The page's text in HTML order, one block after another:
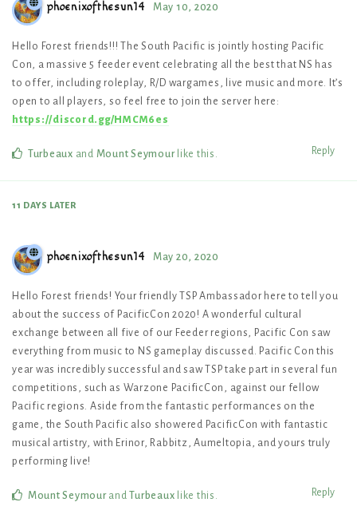
phoenixofthesun14 May 10, 2020
Hello Forest friends!!! The South Pacific is jointly hosting Pacific
Con, a massive 5 feeder event celebrating all the best that NS has
to offer, including roleplay, R/D wargames, live music and more. It’s
open to all players, so feel free to join the server here:
https://discord.gg/HMCM6es
Reply
Turbeaux and Mount Seymourlike this .
11 DAYS LATER
phoenixofthesun14 May 20, 2020
Hello Forest friends! Your friendly TSP Ambassador here to tell you
about the success of PacificCon 2020! A wonderful cultural
exchange between all five of our Feeder regions, Pacific Con saw
everything from music to NS gameplay discussed. Pacific Con this
year was incredibly successful and saw TSP take part in several fun
competitions, such as Warzone PacificCon, against our fellow
Pacific regions. Aside from the fantastic performances on the
game, the South Pacific also showered PacificCon with fantastic
musical artistry, with Erinor, Rabbitz, Aumeltopia, and yours truly
performing live!
Reply
Mount SeymourandTurbeaux like this .